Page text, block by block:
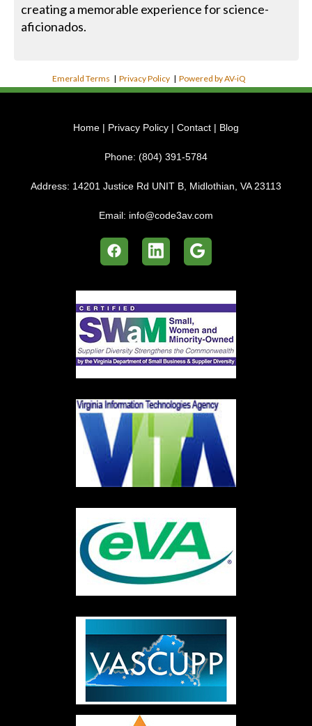
creating a memorable experience for science-
aficionados.
Emerald Terms |Privacy Policy |Powered by AV-iQ
Home | Privacy Policy | Contact | Blog
Phone: (804) 391-5784
Address: 14201 Justice Rd UNIT B, Midlothian, VA 23113
Email: info@code3av.com